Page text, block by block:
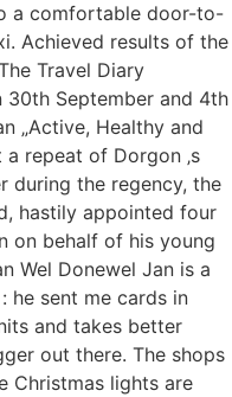
a comfortable door-to-
Achieved results of the
Travel Diary
30th September and 4th
„Active, Healthy and
repeat of Dorgon ‚s
during the regency, the
hastily appointed four
on behalf of his young
Wel Donewel Jan is a
he sent me cards in
and takes better
out there. The shops
Christmas lights are